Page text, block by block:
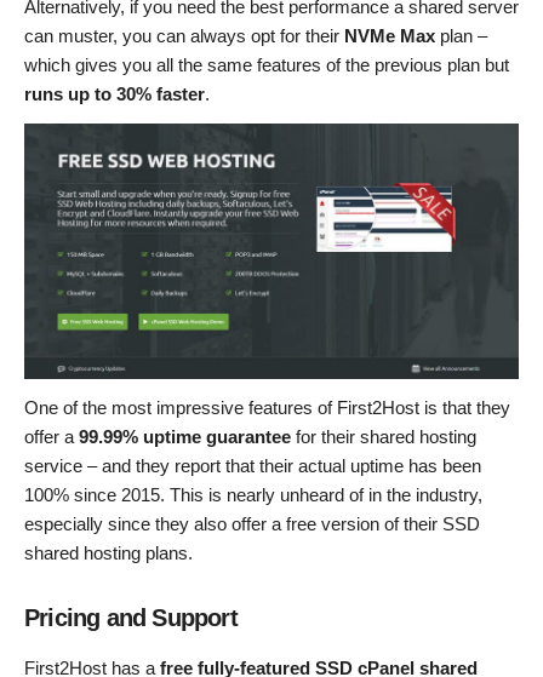
Alternatively, if you need the best performance a shared server
can muster, you can always opt for their NVMe Max plan –
which gives you all the same features of the previous plan but
runs up to 30% faster.
One of the most impressive features of First2Host is that they
offer a 99.99% uptime guarantee for their shared hosting
service – and they report that their actual uptime has been
100% since 2015. This is nearly unheard of in the industry,
especially since they also offer a free version of their SSD
shared hosting plans.
Pricing and Support
First2Host has a free fully-featured SSD cPanel shared